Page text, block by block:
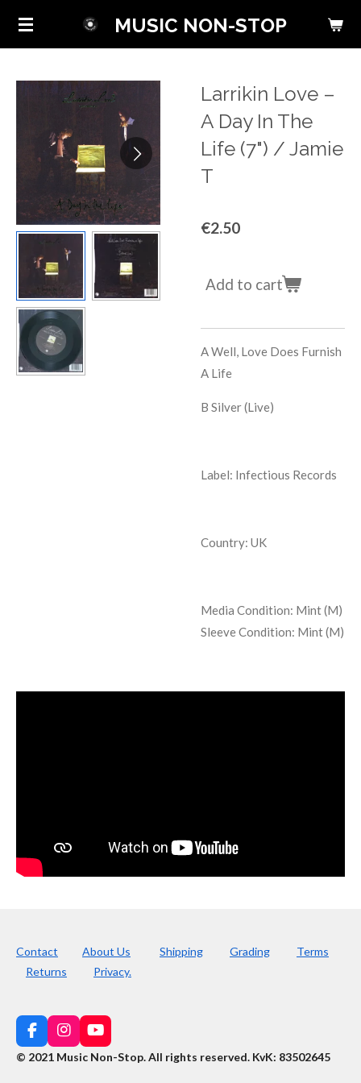
Skip
content
MUSIC NON-STOP
Larrikin Love ‎–
A Day In The
Life (7") / Jamie
T
€2.50
Add to cart
A Well, Love Does Furnish
A Life
B Silver (Live)
Label: Infectious Records
Country: UK
Media Condition: Mint (M)
Sleeve Condition: Mint (M)
Contact About Us Shipping Grading
Terms
Returns
Privacy.
F
a
c
I
n
s
Y
o
u
© 2021 Music Non-Stop. All rights reserved. KvK: 83502645